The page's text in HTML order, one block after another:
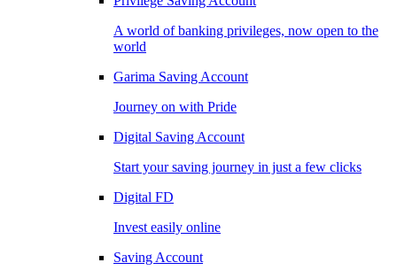
A world of banking privileges, now open to the
world
Garima Saving Account
Journey on with Pride
Digital Saving Account
Start your saving journey in just a few clicks
Digital FD
Invest easily online
Saving Account